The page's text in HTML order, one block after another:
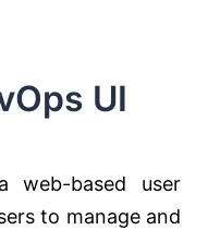
UI
web-based user
to manage and